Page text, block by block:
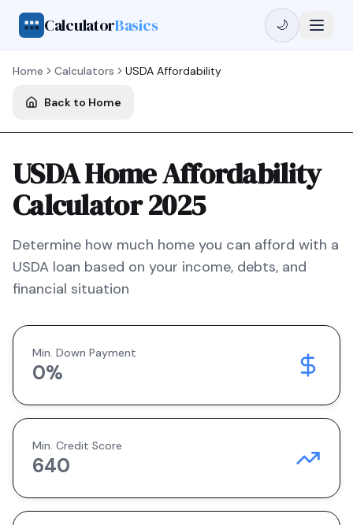
CalculatorBasics 🌙
Home Calculators USDA Affordability
Back to Home
USDA Home Affordability
Calculator 2025
Determine how much home you can afford with a
USDA loan based on your income, debts, and
financial situation
Min. Down Payment
0%
Min. Credit Score
640